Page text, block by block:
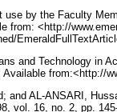
use by the Faculty
from: <http://
and Technology in
from:<http://
and AL-ANSARI,
vol. 16, no. 2, pp.